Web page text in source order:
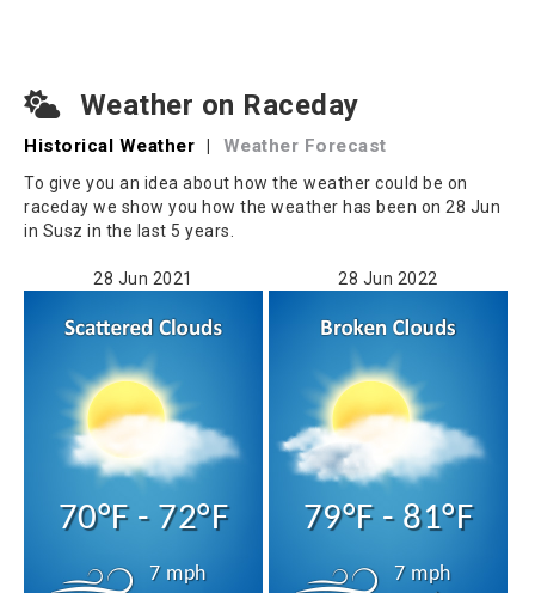
Weather on Raceday
Historical Weather | Weather Forecast
To give you an idea about how the weather could be on
raceday we show you how the weather has been on 28 Jun
in Susz in the last 5 years.
28 Jun 2021
70°F - 72°F
7 mph
28 Jun 2022
79°F - 81°F
7 mph